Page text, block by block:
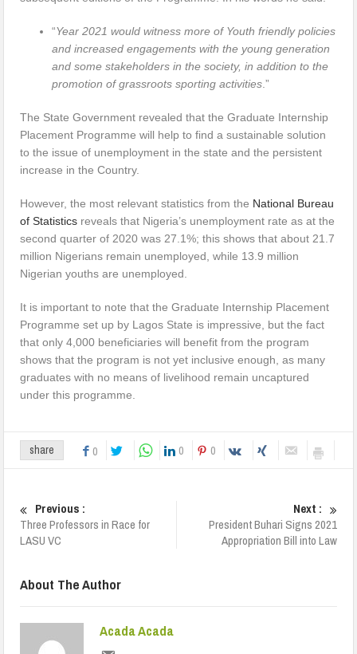
“Year 2021 would witness more of Youth friendly policies
and increased engagements with the young generation
and some stakeholders in the society, in addition to the
promotion of grassroots sporting activities .”
The State Government revealed that the Graduate Internship
Placement Programme will help to find a sustainable solution
to the issue of unemployment in the state and the persistent
increase in the Country.
However, the most relevant statistics from the National Bureau
of Statistics reveals that Nigeria’s unemployment rate as at the
second quarter of 2020 was 27.1%; this shows that about 21.7
million Nigerians remain unemployed, while 13.9 million
Nigerian youths are unemployed.
It is important to note that the Graduate Internship Placement
Programme set up by Lagos State is impressive, but the fact
that only 4,000 beneficiaries will benefit from the program
shows that the program is not yet inclusive enough, as many
graduates with no means of livelihood remain uncaptured
under this programme.
share 0 0 0
Previous :
Three Professors in Race for
LASU VC
Next :
President Buhari Signs 2021
Appropriation Bill into Law
About The Author
Acada Acada